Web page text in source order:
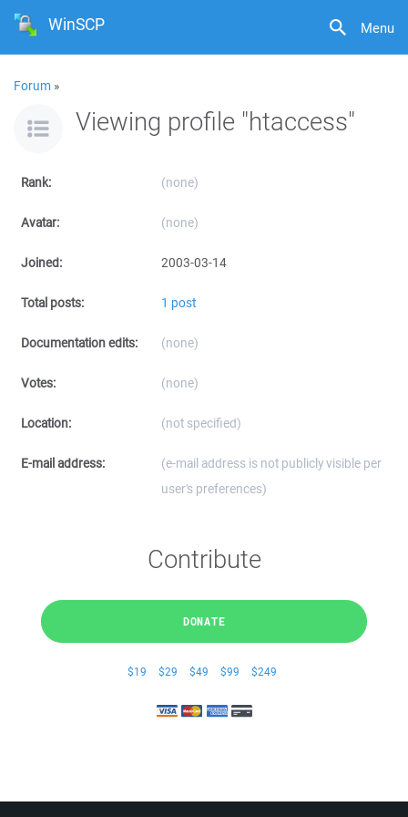
Menu
WinSCP
Forum »
Viewing profile "htaccess"
Rank: (none)
Avatar: (none)
Joined: 2003-03-14
Total posts: 1 post
Documentation edits: (none)
Votes: (none)
Location: (not specified)
E-mail address:
(e-mail address is not publicly visible per
user's preferences)
Contribute
DONATE
$19 $29 $49 $99 $249